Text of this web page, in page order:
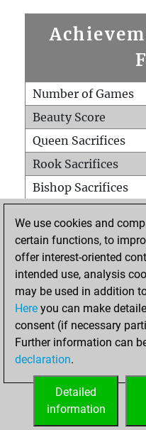
Number of Games
Beauty Score
Queen Sacrifices
Rook Sacrifices
Bishop Sacrifices
Pawn Sacrifices
Mates on full board
Checkmates with a
Smothered mates
Underpromotions
Doubled rooks on
HOME
We use cookies and
certain functions, to
offer interest-oriented
intended use, analysis
may be used in addition
Here you can make
consent (if necessary
Further information can
declaration.
Detailed
information